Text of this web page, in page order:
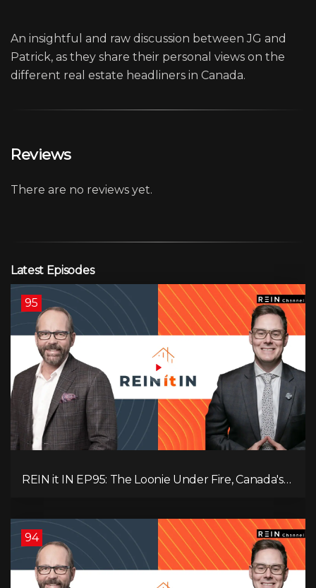
An insightful and raw discussion between JG and
Patrick, as they share their personal views on the
different real estate headliners in Canada.
Reviews
There are no reviews yet.
Latest Episodes
95
REIN it IN EP95: The Loonie Under Fire, Canada's
94